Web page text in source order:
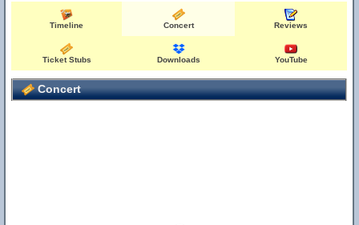
Timeline Concert Reviews
Ticket Stubs Downloads YouTube
Concert